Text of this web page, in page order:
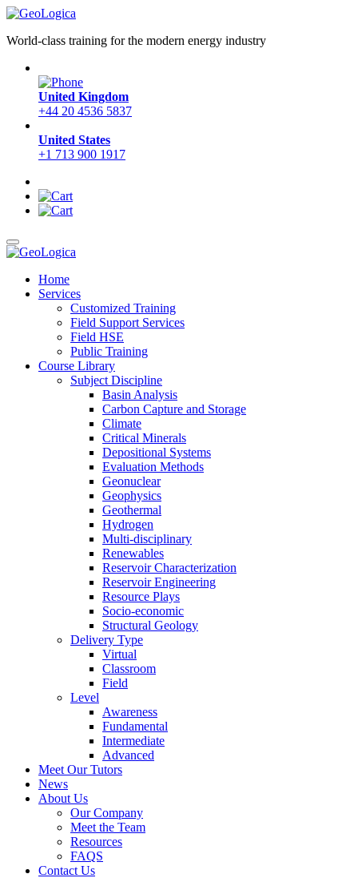
World-class training for the modern energy industry
United Kingdom
+44 20 4536 5837
United States
+1 713 900 1917
Home
Services
Customized Training
Field Support Services
Field HSE
Public Training
Course Library
Subject Discipline
Basin Analysis
Carbon Capture and Storage
Climate
Critical Minerals
Depositional Systems
Evaluation Methods
Geonuclear
Geophysics
Geothermal
Hydrogen
Multi-disciplinary
Renewables
Reservoir Characterization
Reservoir Engineering
Resource Plays
Socio-economic
Structural Geology
Delivery Type
Virtual
Classroom
Field
Level
Awareness
Fundamental
Intermediate
Advanced
Meet Our Tutors
News
About Us
Our Company
Meet the Team
Resources
FAQS
Contact Us